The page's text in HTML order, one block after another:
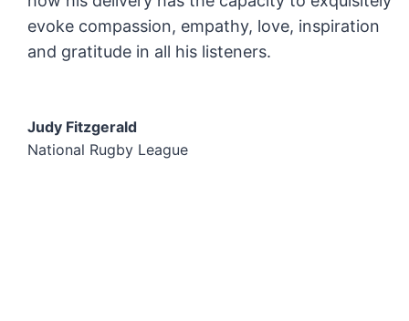
evoke compassion, empathy, love, inspiration
and gratitude in all his listeners.
Judy Fitzgerald
National Rugby League